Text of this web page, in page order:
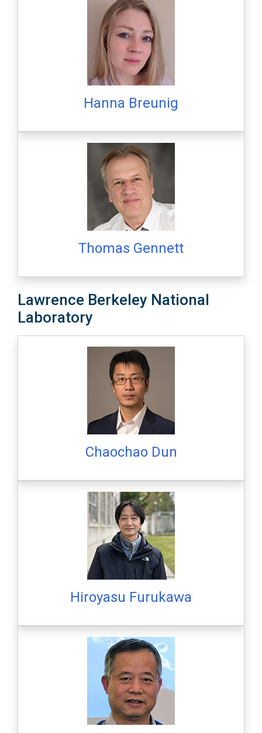
Hanna Breunig
Thomas Gennett
Lawrence Berkeley National
Laboratory
Chaochao Dun
Hiroyasu Furukawa